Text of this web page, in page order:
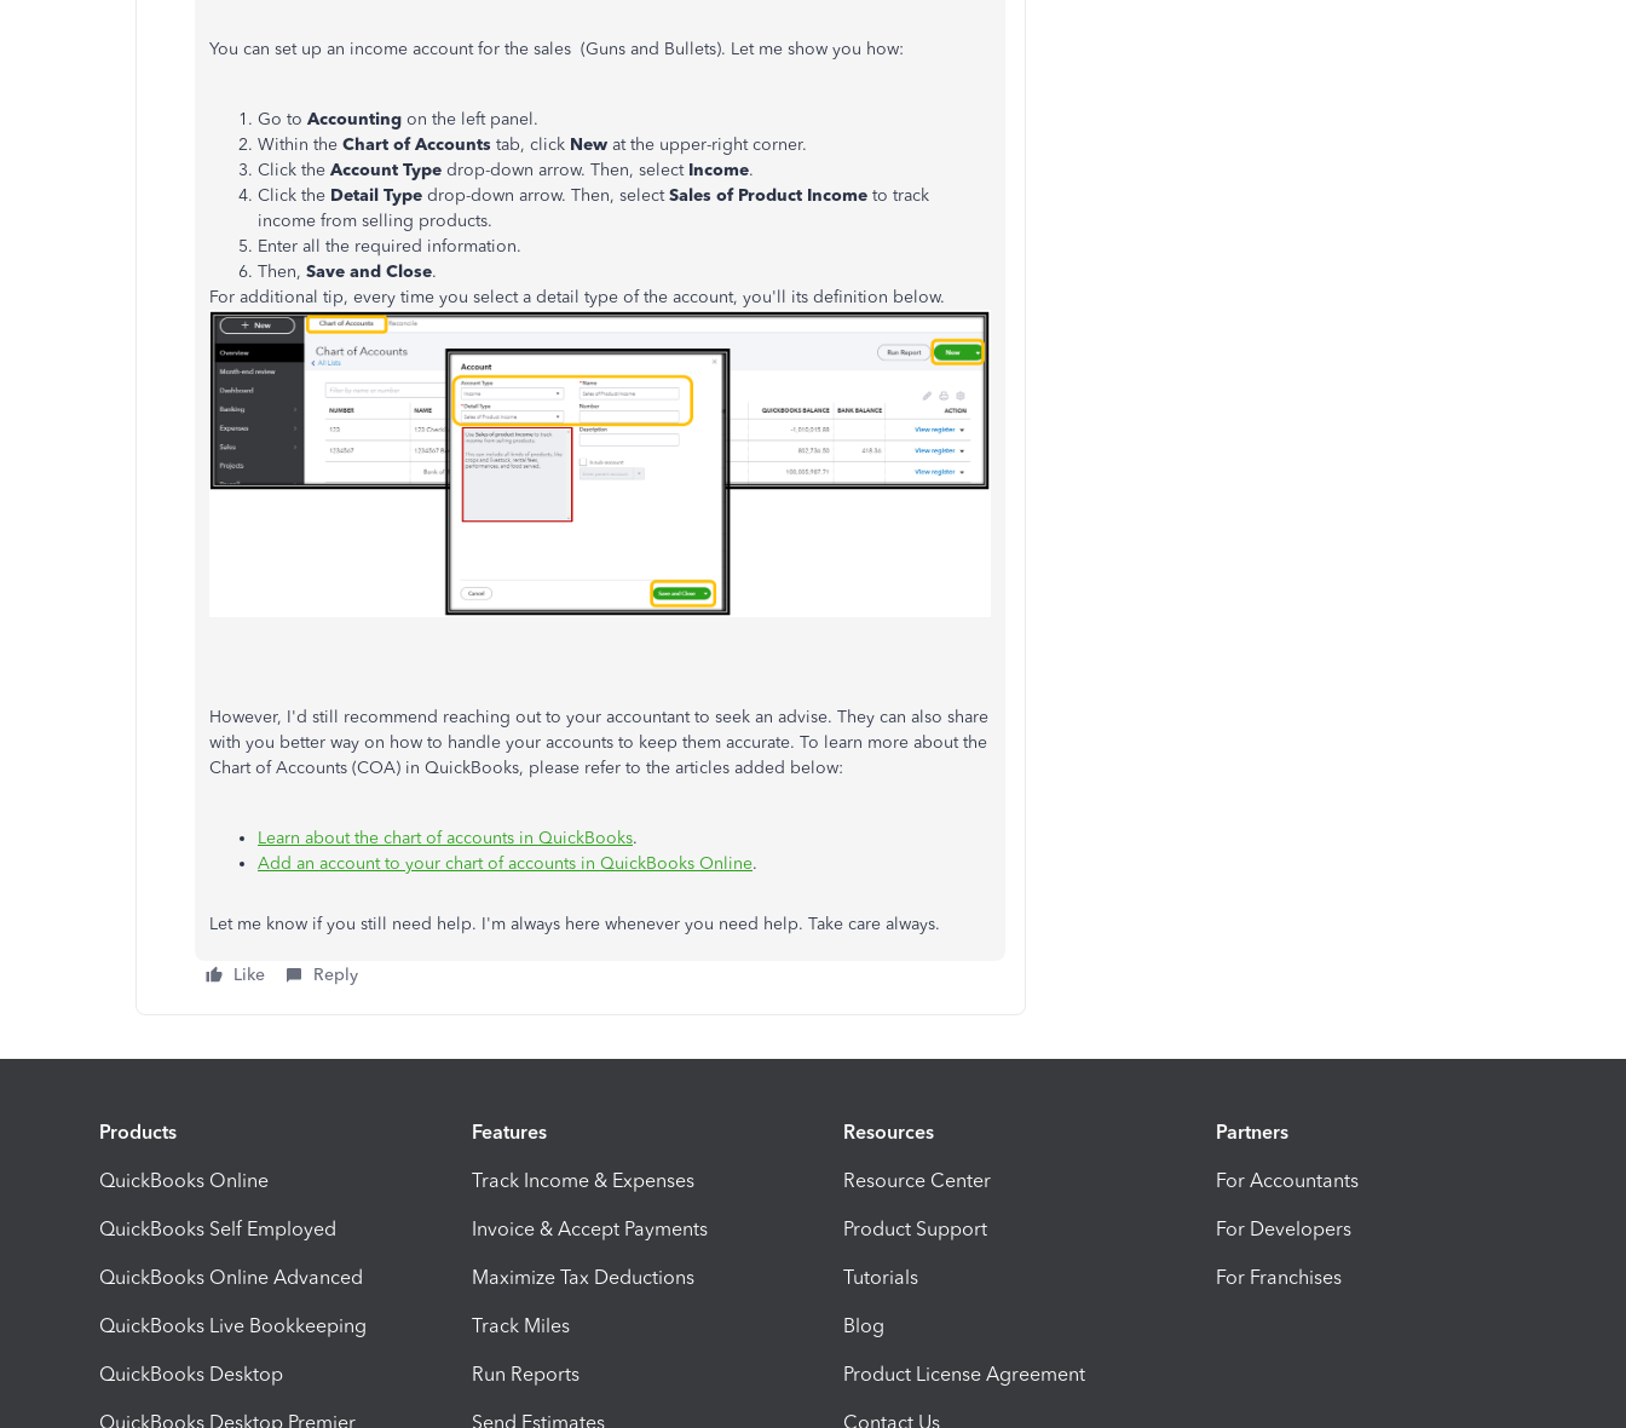
You can set up an income account for the sales (Guns and Bullets). Let me show you how:
Go to Accounting on the left panel.
Within the Chart of Accounts tab, click New at the upper-right corner.
Click the Account Type drop-down arrow. Then, select Income.
Click the Detail Type drop-down arrow. Then, selectSales of Product Income to track
income from selling products.
Enter all the required information.
Then, Save and Close.
For additional tip, every time you select a detail type of the account, you'll its definition below.
However, I'd still recommend reaching out to your accountant to seek an advise. They can also share
with you better way on how to handle your accounts to keep them accurate. To learn more about the
Chart of Accounts (COA) in QuickBooks, please refer to the articles added below:
Learn about the chart of accounts in QuickBooks.
Add an account to your chart of accounts in QuickBooks Online.
Let me know if you still need help. I'm always here whenever you need help. Take care always.
Like Reply
Products
QuickBooks Online
QuickBooks Self Employed
QuickBooks Online Advanced
QuickBooks Live Bookkeeping
QuickBooks Desktop
QuickBooks Desktop Premier
Features
Track Income & Expenses
Invoice & Accept Payments
Maximize Tax Deductions
Track Miles
Run Reports
Send Estimates
Resources
Resource Center
Product Support
Tutorials
Blog
Product License Agreement
Contact Us
Partners
For Accountants
For Developers
For Franchises